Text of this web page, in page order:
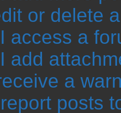
or delete
access a
add
a
posts